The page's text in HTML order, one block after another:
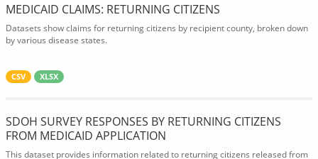
MEDICAID CLAIMS: RETURNING CITIZENS
Datasets show claims for returning citizens by recipient county, broken down
by various disease states.
CSV XLSX
SDOH SURVEY RESPONSES BY RETURNING CITIZENS
FROM MEDICAID APPLICATION
This dataset provides information related to returning citizens released from